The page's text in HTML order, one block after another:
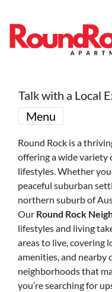
Talk with a Local
Menu
Round Rock is a
offering a wide
lifestyles. Whether
peaceful suburban
northern suburb of
Our Round Rock
lifestyles and living
areas to live, covering
amenities, and nearby
neighborhoods that
you’re searching for